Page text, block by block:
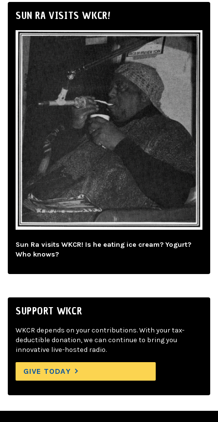
SUN RA VISITS WKCR!
Sun Ra visits WKCR! Is he eating ice cream? Yogurt?
Who knows?
SUPPORT WKCR
WKCR depends on your contributions. With your tax-
deductible donation, we can continue to bring you
innovative live-hosted radio.
GIVE TODAY